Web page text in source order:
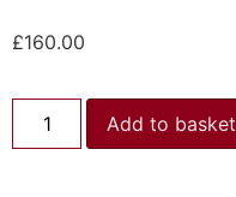
£160.00
Add to basket